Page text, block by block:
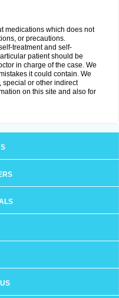
medications which does not
or precautions.
treatment and self-
patient should be
in charge of the case. We
it could contain. We
special or other indirect
on this site and also for